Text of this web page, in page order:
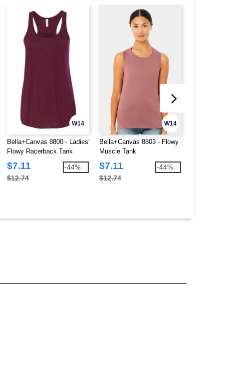
W14
Bella+Canvas 8800 - Ladies'
Flowy Racerback Tank
$7.11
$12.74
-44%
W14
Bella+Canvas 8803 - Flowy
Muscle Tank
$7.11
$12.74
-44%